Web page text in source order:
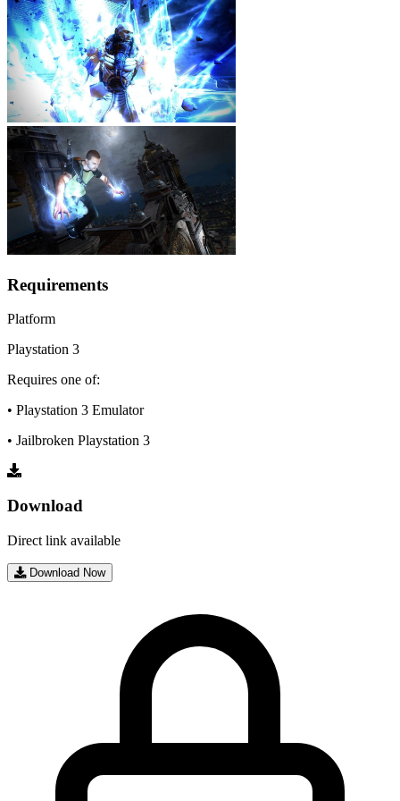
Requirements
Platform
Playstation 3
Requires one of:
• Playstation 3 Emulator
• Jailbroken Playstation 3
Download
Direct link available
Download Now